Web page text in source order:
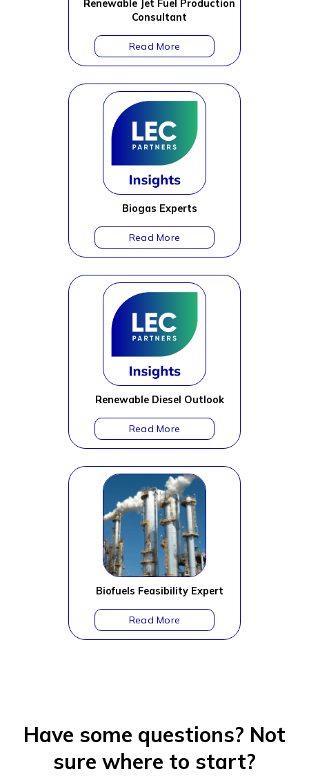
Renewable Jet Fuel Production
Consultant
Biogas Experts
Renewable Diesel Outlook
Biofuels Feasibility Expert
Have some questions? Not
sure where to start?